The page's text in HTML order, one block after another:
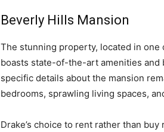
Beverly Hills Mansion
The stunning property, located in
boasts state-of-the-art amenities and
specific details about the mansion
bedrooms, sprawling living spaces,
Drake’s choice to rent rather than